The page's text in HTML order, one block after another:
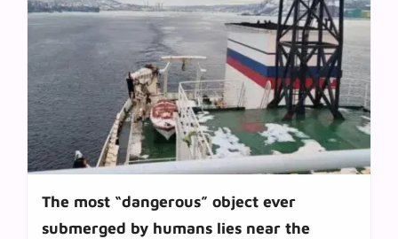
The most “dangerous” object ever
submerged by humans lies near the